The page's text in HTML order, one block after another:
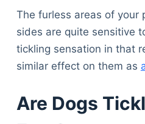
The furless areas of your
sides are quite sensitive
tickling sensation in that
similar effect on them as
Are Dogs